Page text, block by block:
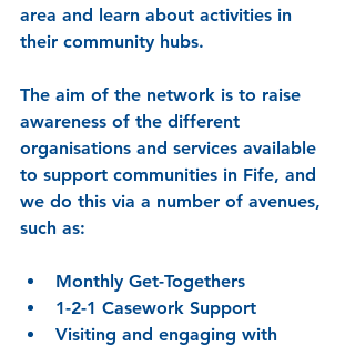
area and learn about activities in
their community hubs.
The aim of the network is to raise
awareness of the different
organisations and services available
to support communities in Fife, and
we do this via a number of avenues,
such as:
Monthly Get-Togethers
1-2-1 Casework Support
Visiting and engaging with